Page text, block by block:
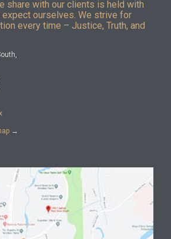
share with our clients is held with
ourselves. We strive for
every time – Justice, Truth, and
→